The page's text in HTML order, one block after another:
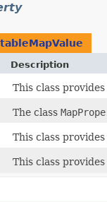
Description
This class
The class
This class
This class